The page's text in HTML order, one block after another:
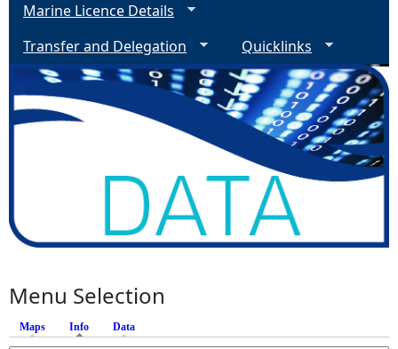
Marine Licence Details
Transfer and Delegation
Quicklinks
Menu Selection
Maps Info (active tab)
Data